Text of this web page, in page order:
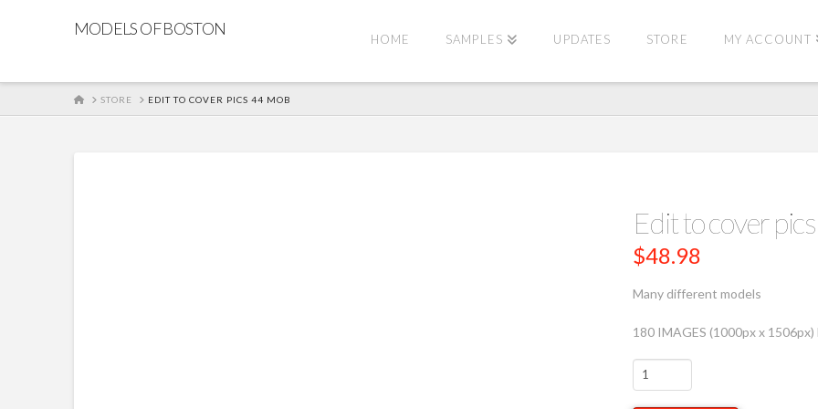
MODELS OF BOSTON
HOME SAMPLES UPDATES STORE MY ACCOUNT
HOMESTORE EDIT TO COVER PICS 44 MOB
Edit to cover
$48.98
Many different models
180 IMAGES (1000px x
Edit
to